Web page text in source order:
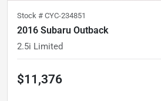
Stock # CYC-234851
2016 Subaru Outback
2.5i Limited
$11,376